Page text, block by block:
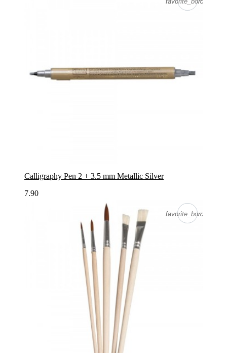
Calligraphy Pen 2 + 3.5 mm Metallic Silver
7.90
favorite_border
favorite_border